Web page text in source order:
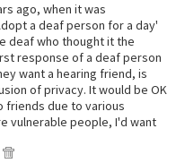
ago, when it was
a deaf person for a day'
deaf who thought it the
response of a deaf person
want a hearing friend, is
of privacy. It would be OK
friends due to various
vulnerable people, I'd want